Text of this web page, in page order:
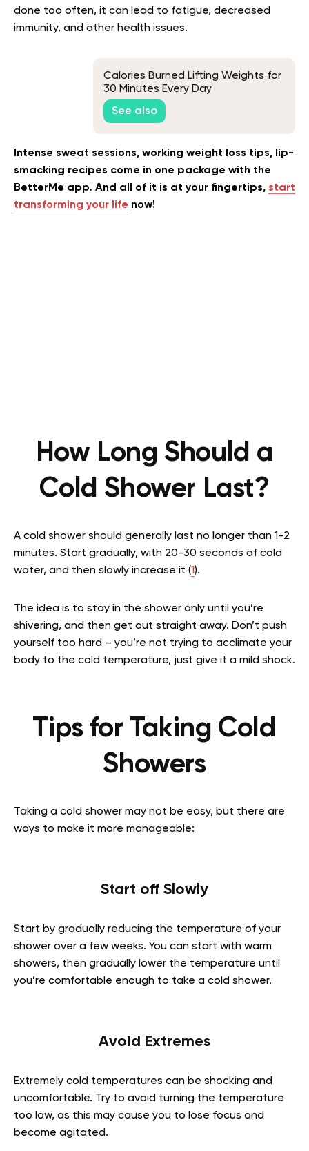
done too often, it can lead to fatigue, decreased
immunity, and other health issues.
Calories Burned Lifting Weights for
30 Minutes Every Day
See also
Intense sweat sessions, working weight loss tips, lip-
smacking recipes come in one package with the
BetterMe app. And all of it is at your fingertips, start
transforming your life now!
How Long Should a
Cold Shower Last?
A cold shower should generally last no longer than 1-2
minutes. Start gradually, with 20-30 seconds of cold
water, and then slowly increase it (1).
The idea is to stay in the shower only until you’re
shivering, and then get out straight away. Don’t push
yourself too hard – you’re not trying to acclimate your
body to the cold temperature, just give it a mild shock.
Tips for Taking Cold
Showers
Taking a cold shower may not be easy, but there are
ways to make it more manageable:
Start off Slowly
Start by gradually reducing the temperature of your
shower over a few weeks. You can start with warm
showers, then gradually lower the temperature until
you’re comfortable enough to take a cold shower.
Avoid Extremes
Extremely cold temperatures can be shocking and
uncomfortable. Try to avoid turning the temperature
too low, as this may cause you to lose focus and
become agitated.